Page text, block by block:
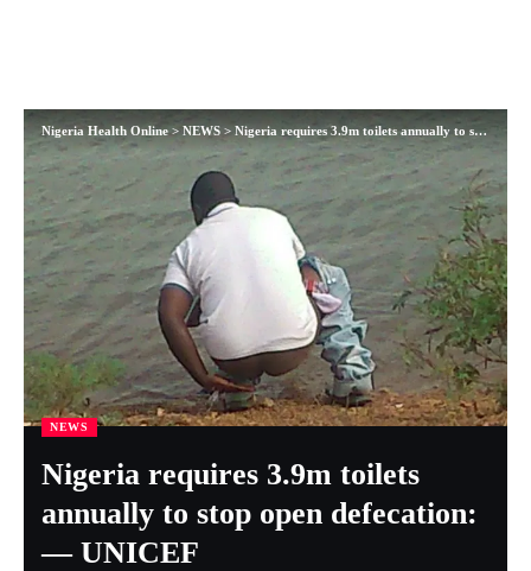
Nigeria Health Online > NEWS > Nigeria requires 3.9m toilets annually to stop open defecation: — UNICEF
NEWS
Nigeria requires 3.9m toilets
annually to stop open defecation:
— UNICEF